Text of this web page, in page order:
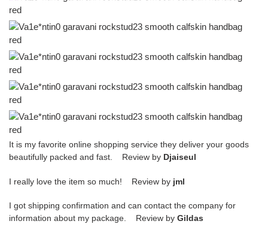
It is my favorite online shopping service they deliver your goods
beautifully packed and fast. Review by Djaiseul
I really love the item so much! Review by jml
I got shipping confirmation and can contact the company for
information about my package. Review by Gildas